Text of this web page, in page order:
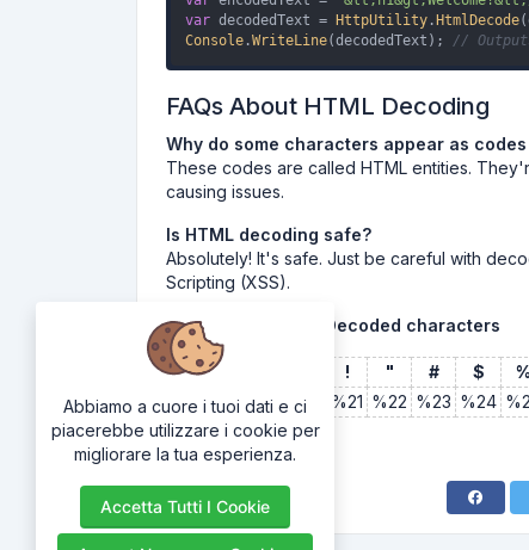
var decodedText = HttpUtility . HtmlDecode
Console .WriteLine(decodedText); //
FAQs About HTML Decoding
Why do some characters appear as
These codes are called HTML entities.
causing issues.
Is HTML decoding safe?
Absolutely! It's safe. Just be careful with
Scripting (XSS).
Common Encoded/Decoded characters
Character ! " # $ %
Encoding
%20 %21 %22 %23 %24
Abbiamo a cuore i tuoi dati e ci
piacerebbe utilizzare i cookie per
migliorare la tua esperienza.
Accetta Tutti I Cookie